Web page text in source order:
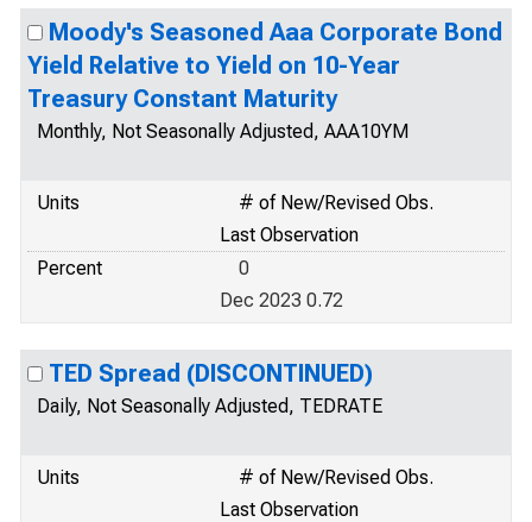
Moody's Seasoned Aaa Corporate Bond
Yield Relative to Yield on 10-Year
Treasury Constant Maturity
Monthly, Not Seasonally Adjusted, AAA10YM
Units
# of New/Revised Obs.
Last Observation
Percent
0
Dec 2023 0.72
TED Spread (DISCONTINUED)
Daily, Not Seasonally Adjusted, TEDRATE
Units
# of New/Revised Obs.
Last Observation